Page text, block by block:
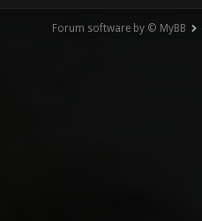
Forum software by © MyBB